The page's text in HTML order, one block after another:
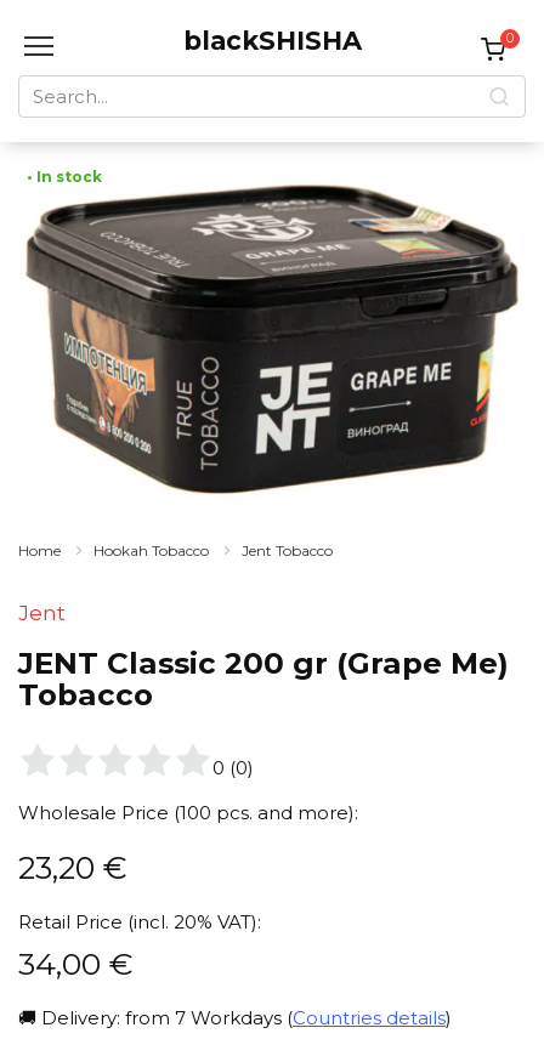
blackSHISHA
Search
for:
0
• In stock
Home Hookah Tobacco Jent Tobacco
Jent
JENT Classic 200 gr (Grape Me)
Tobacco
0 (0)
Wholesale Price (100 pcs. and more):
23,20 €
Retail Price (incl. 20% VAT):
34,00 €
🚚 Delivery: from 7 Workdays (Countries details)